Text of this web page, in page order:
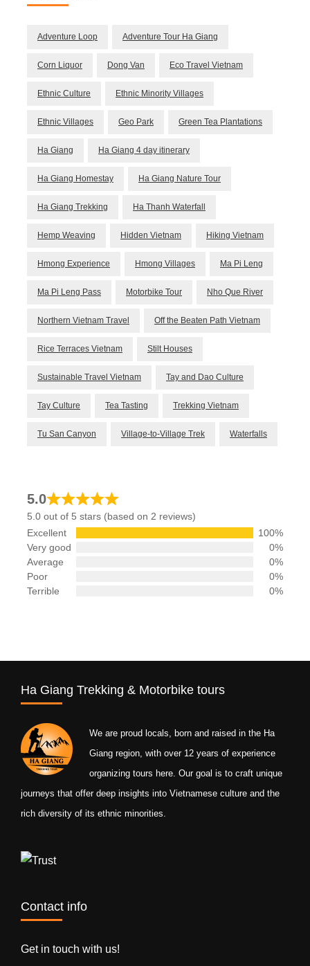
Adventure Loop Adventure Tour Ha Giang
Corn Liquor Dong Van Eco Travel Vietnam
Ethnic Culture Ethnic Minority Villages
Ethnic Villages Geo Park Green Tea Plantations
Ha Giang Ha Giang 4 day itinerary
Ha Giang Homestay Ha Giang Nature Tour
Ha Giang Trekking Ha Thanh Waterfall
Hemp Weaving Hidden Vietnam Hiking Vietnam
Hmong Experience Hmong Villages Ma Pi Leng
Ma Pi Leng Pass Motorbike Tour Nho Que River
Northern Vietnam Travel Off the Beaten Path Vietnam
Rice Terraces Vietnam Stilt Houses
Sustainable Travel Vietnam Tay and Dao Culture
Tay Culture Tea Tasting Trekking Vietnam
Tu San Canyon Village-to-Village Trek Waterfalls
5.0
5.0 out of 5 stars (based on 2 reviews)
Excellent
100%
Very good
0%
Average
0%
Poor
0%
Terrible
0%
Ha Giang Trekking & Motorbike tours
We are proud locals, born and raised in the Ha
Giang region, with over 12 years of experience
organizing tours here. Our goal is to craft unique
journeys that offer deep insights into Vietnamese culture and the
rich diversity of its ethnic minorities.
Contact info
Get in touch with us!